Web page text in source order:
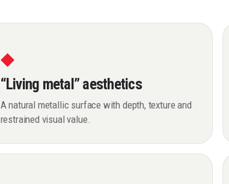
◆
“Living metal” aesthetics
A natural metallic surface with depth, texture and
restrained visual value.